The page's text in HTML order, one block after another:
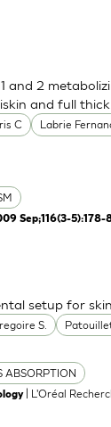
C Labrie
and 2
and full
Sep;116(3-5):178-
S.
ABSORPTION
setup for
| L'Oréal